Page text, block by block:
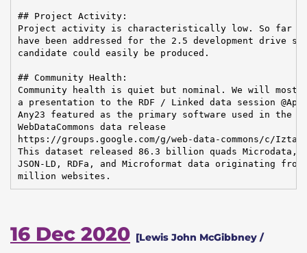
## Project Activity:
Project activity is characteristically low. So far
have been addressed for the 2.5 development drive
candidate could easily be produced.
## Community Health:
Community health is quiet but nominal. We will most
a presentation to the RDF / Linked data session
Any23 featured as the primary software used in the
WebDataCommons data release
https://groups.google.com/g/web-data-commons/c/
This dataset released 86.3 billion quads Microdata,
JSON-LD, RDFa, and Microformat data originating from
million websites.
16 Dec 2020 [Lewis John McGibbney /